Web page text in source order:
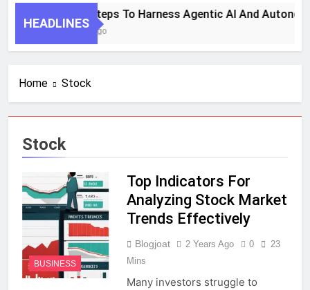
HEADLINES
7 Key Steps To Harness Agentic AI And
1 Month Ago
Home Stock
Stock
BUSINESS
Top Indicators For
Analyzing Stock Market
Trends Effectively
Blogjoat 2 Years Ago 0
23
Mins
Many investors struggle to